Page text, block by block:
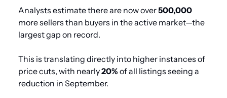
Analysts estimate there are now over 500,000
more sellers than buyers in the active market—the
largest gap on record.
This is translating directly into higher instances of
price cuts, with nearly 20% of all listings seeing a
reduction in September.